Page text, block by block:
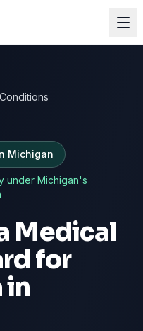
Conditions
Michigan
underMichigan's
Medical
for
in